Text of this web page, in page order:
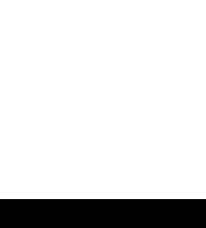
drop-in, but some require